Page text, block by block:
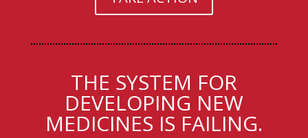
THE SYSTEM FOR
DEVELOPING NEW
MEDICINES IS FAILING.